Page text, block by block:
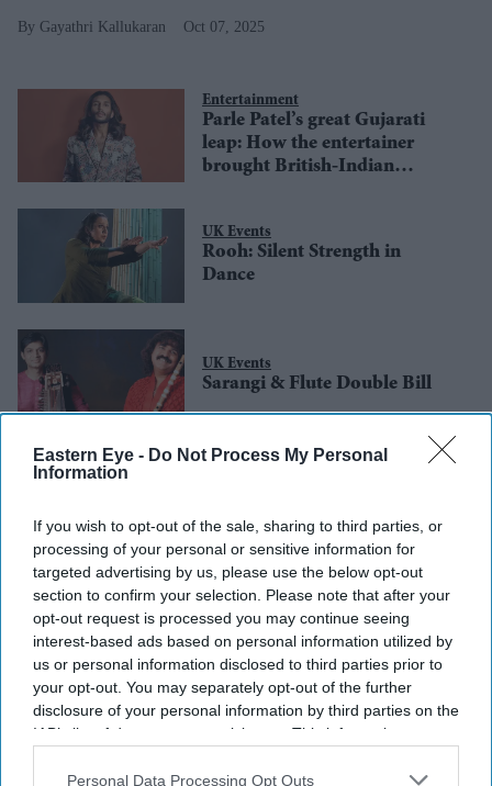
Eastern Eye - Do Not Process My Personal
Information
If you wish to opt-out of the sale, sharing to third parties, or
processing of your personal or sensitive information for
targeted advertising by us, please use the below opt-out
section to confirm your selection. Please note that after your
opt-out request is processed you may continue seeing
interest-based ads based on personal information utilized by
us or personal information disclosed to third parties prior to
your opt-out. You may separately opt-out of the further
disclosure of your personal information by third parties on the
IAB’s list of downstream participants. This information may
Downstream Participantsthat may further disclose it to other
Personal Data Processing Opt Outs
Gayathri Kallukaran Oct 07, 2025
Entertainment
Parle Patel’s great Gujarati
leap: How the entertainer
brought British-Indian
UK Events
Rooh: Silent Strength in
Dance
UK Events
Sarangi & Flute Double Bill
Birmingham